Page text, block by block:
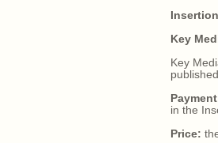
Key
Key
in the
Price: